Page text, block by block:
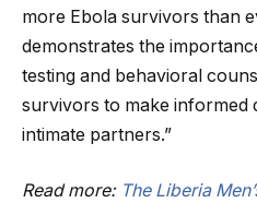
more Ebola survivors than
demonstrates the
testing and behavioral
survivors to make informed
intimate partners.”
Read more: The Liberia